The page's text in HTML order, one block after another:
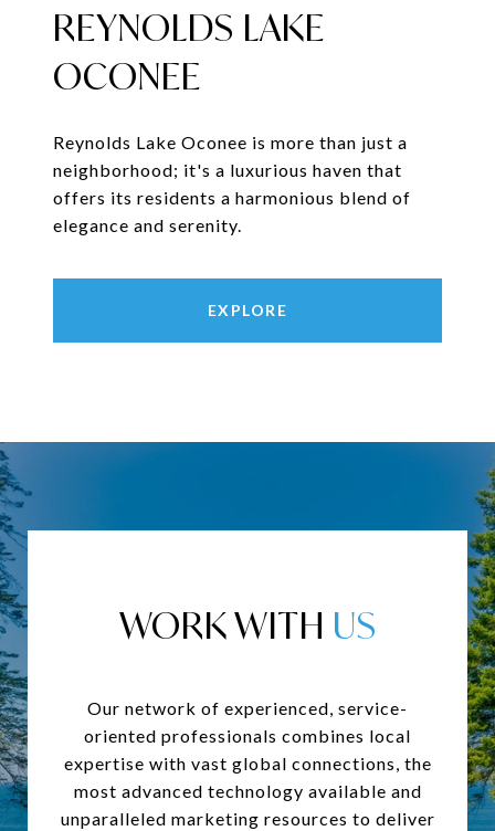
REYNOLDS LAKE
OCONEE
Reynolds Lake Oconee is more than just a
neighborhood; it's a luxurious haven that
offers its residents a harmonious blend of
elegance and serenity.
EXPLORE
WORK WITH
Our network of experienced, service-
oriented professionals combines local
expertise with vast global connections, the
most advanced technology available and
unparalleled marketing resources to deliver